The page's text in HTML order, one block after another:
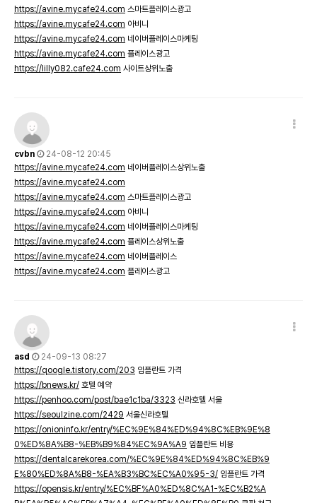
https://avine.mycafe24.com 스마트플레이스광고
https://avine.mycafe24.com 아비니
https://avine.mycafe24.com 네이버플레이스마케팅
https://avine.mycafe24.com 플레이스광고
https://lilly082.cafe24.com 사이트상위노출
cvbn
24-08-12 20:45
https://avine.mycafe24.com 네이버플레이스상위노출
https://avine.mycafe24.com
https://avine.mycafe24.com 스마트플레이스광고
https://avine.mycafe24.com 아비니
https://avine.mycafe24.com 네이버플레이스마케팅
https://avine.mycafe24.com 플레이스상위노출
https://avine.mycafe24.com 네이버플레이스
https://avine.mycafe24.com 플레이스광고
asd
24-09-13 08:27
https://qoogle.tistory.com/203 임플란트 가격
https://bnews.kr/ 호텔 예약
https://penhoo.com/post/bae1c1ba/3323 신라호텔 서울
https://seoulzine.com/2429 서울신라호텔
https://onioninfo.kr/entry/%EC%9E%84%ED%94%8C%EB%9E%8
0%ED%8A%B8-%EB%B9%84%EC%9A%A9 임플란트 비용
https://dentalcarekorea.com/%EC%9E%84%ED%94%8C%EB%9
E%80%ED%8A%B8-%EA%B3%BC%EC%A0%95-3/ 임플란트 가격
https://opensis.kr/entry/%EC%BF%A0%ED%8C%A1-%EC%B2%A